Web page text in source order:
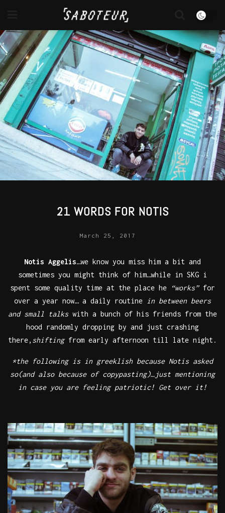
21 WORDS FOR NOTIS
March 25, 2017
Notis Aggelis…we know you miss him a bit and
sometimes you might think of him…while in SKG i
spent some quality time at the place he
“works”for
over a year now… a daily routine
in between beers
and small talkswith a bunch of his friends from the
hood randomly dropping by and just crashing
there, shiftingfrom early afternoon till late night.
*the following is in greeklish because Notis asked
so(and also because of copypasting)…just mentioning
in case you are feeling patriotic! Get over it!